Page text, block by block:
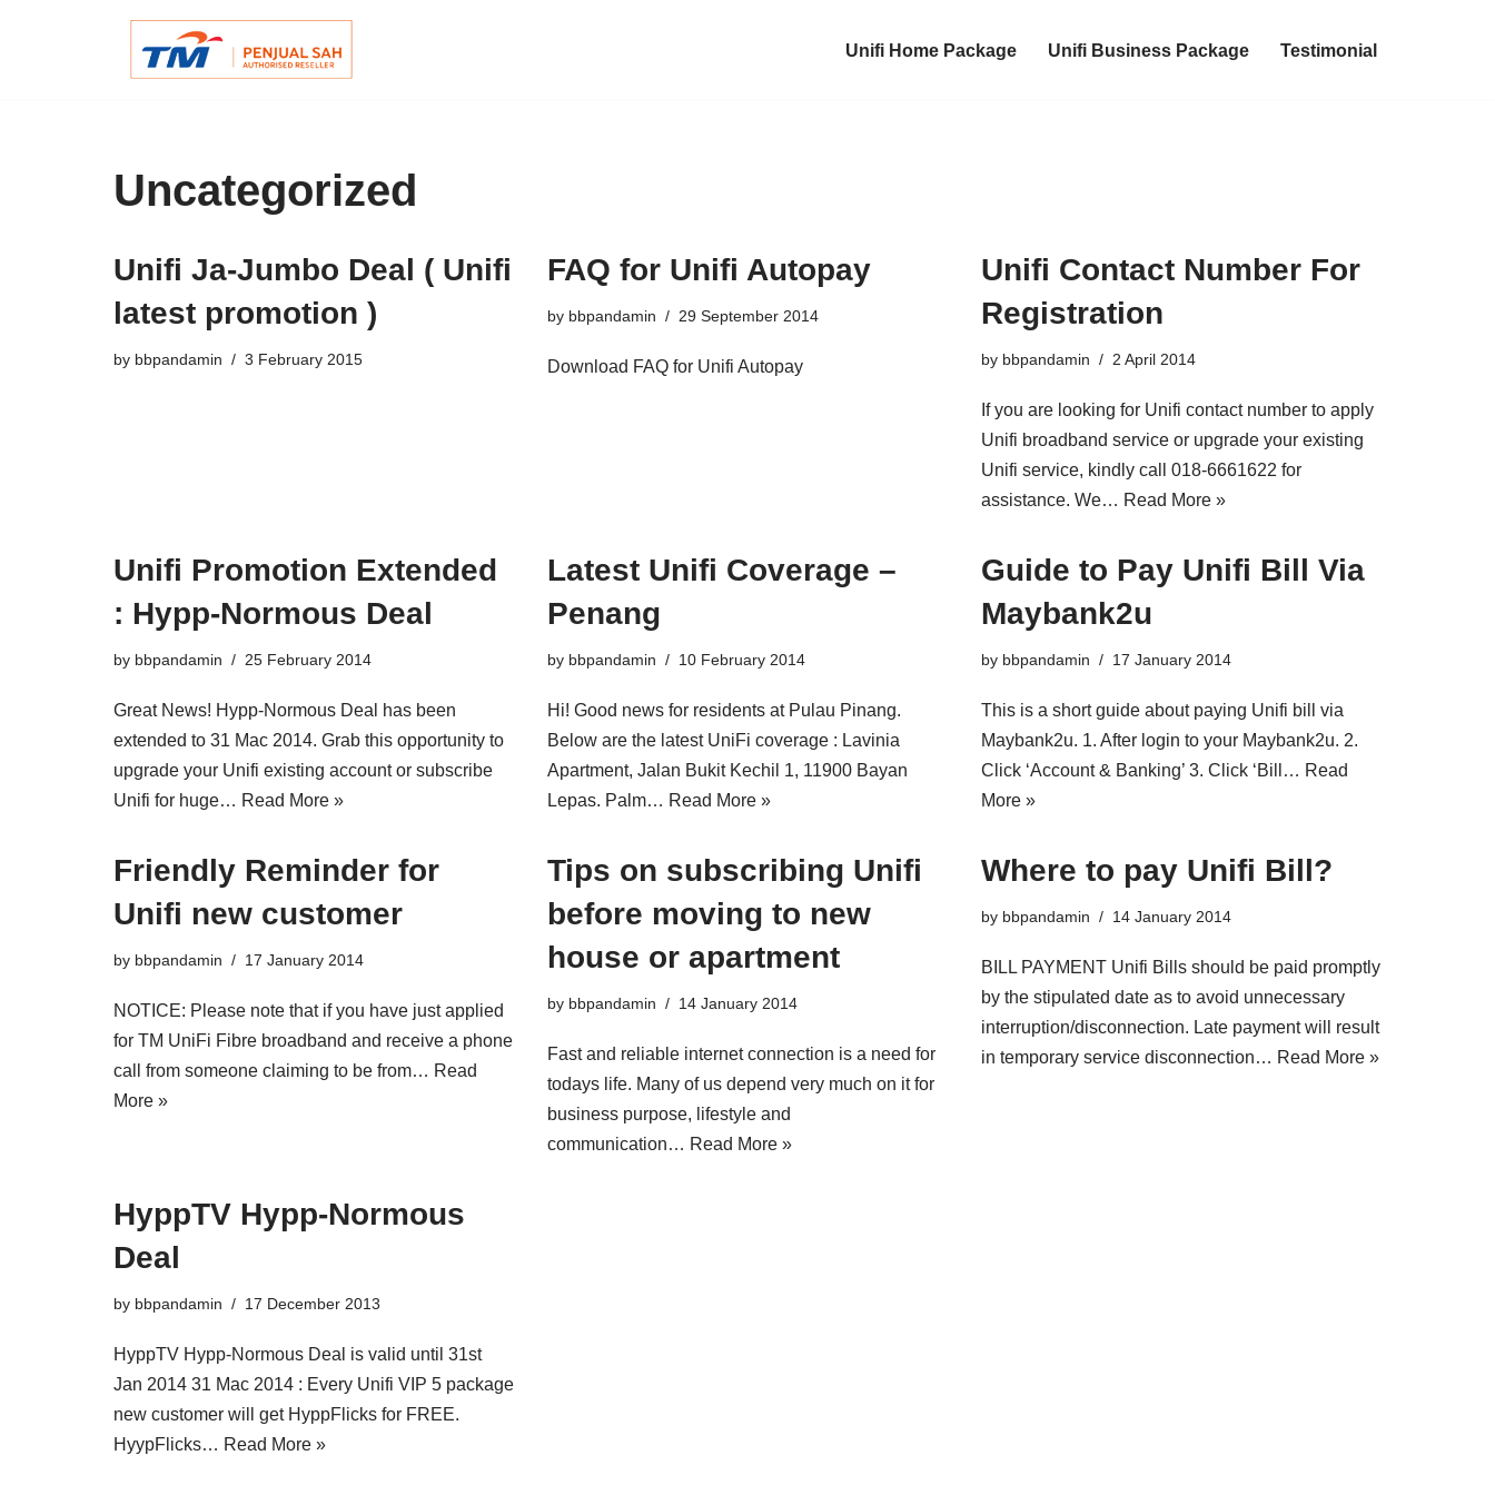
Unifi Home Package Unifi Business Package Testimonial
Uncategorized
Unifi Ja-Jumbo Deal ( Unifi
latest promotion )
by bbpandamin 3 February 2015
FAQ for Unifi Autopay
by bbpandamin 29 September 2014
Download FAQ for Unifi Autopay
Unifi Contact Number For
Registration
by bbpandamin 2 April 2014
If you are looking for Unifi contact number to apply
Unifi broadband service or upgrade your existing
Unifi service, kindly call 018-6661622 for
assistance. We… Read More »
Unifi Promotion Extended
: Hypp-Normous Deal
by bbpandamin 25 February 2014
Great News! Hypp-Normous Deal has been
extended to 31 Mac 2014. Grab this opportunity to
upgrade your Unifi existing account or subscribe
Unifi for huge… Read More »
Latest Unifi Coverage –
Penang
by bbpandamin 10 February 2014
Hi! Good news for residents at Pulau Pinang.
Below are the latest UniFi coverage : Lavinia
Apartment, Jalan Bukit Kechil 1, 11900 Bayan
Lepas. Palm… Read More »
Guide to Pay Unifi Bill Via
Maybank2u
by bbpandamin 17 January 2014
This is a short guide about paying Unifi bill via
Maybank2u. 1. After login to your Maybank2u. 2.
Click ‘Account & Banking’ 3. Click ‘Bill… Read
More »
Friendly Reminder for
Unifi new customer
by bbpandamin 17 January 2014
NOTICE: Please note that if you have just applied
for TM UniFi Fibre broadband and receive a phone
call from someone claiming to be from… Read
More »
Tips on subscribing Unifi
before moving to new
house or apartment
by bbpandamin 14 January 2014
Fast and reliable internet connection is a need for
todays life. Many of us depend very much on it for
business purpose, lifestyle and
communication… Read More »
Where to pay Unifi Bill?
by bbpandamin 14 January 2014
BILL PAYMENT Unifi Bills should be paid promptly
by the stipulated date as to avoid unnecessary
interruption/disconnection. Late payment will result
in temporary service disconnection… Read More »
HyppTV Hypp-Normous
Deal
by bbpandamin 17 December 2013
HyppTV Hypp-Normous Deal is valid until 31st
Jan 2014 31 Mac 2014 : Every Unifi VIP 5 package
new customer will get HyppFlicks for FREE.
HyypFlicks… Read More »